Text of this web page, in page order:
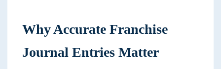
Why Accurate Franchise
Journal Entries Matter